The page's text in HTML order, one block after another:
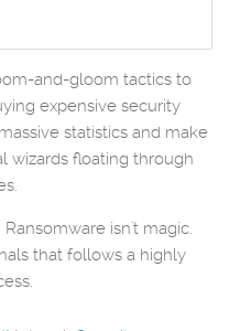
and-gloom tactics to
expensive security
statistics and make
wizards floating through
isn't magic.
that follows a highly